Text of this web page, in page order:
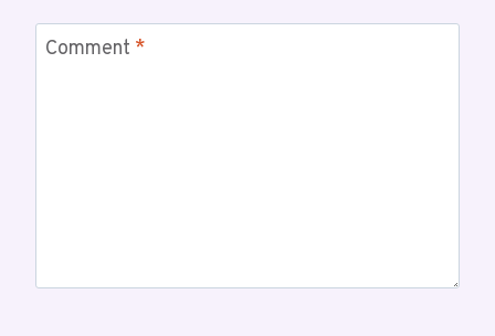
Comment *